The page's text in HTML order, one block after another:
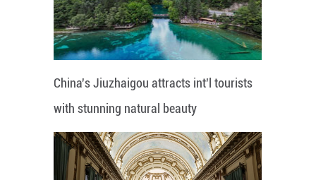
China's Jiuzhaigou attracts int'l tourists
with stunning natural beauty